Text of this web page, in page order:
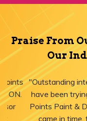
Praise From
Our
"Outstanding interior
have been trying
Points Paint &
came in time,